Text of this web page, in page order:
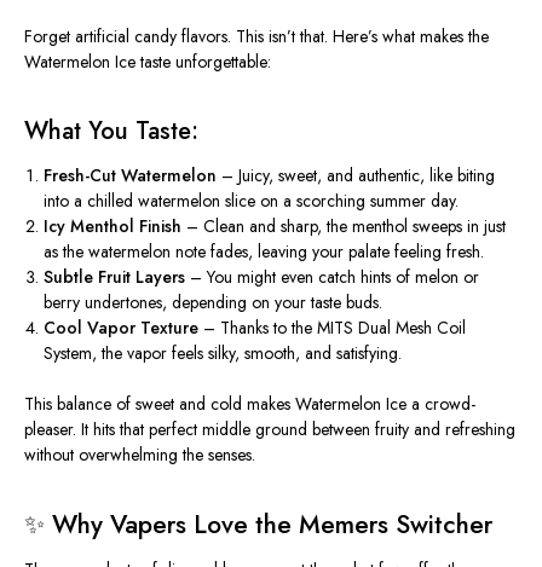
Forget artificial candy flavors. This isn’tthat. Here’s what makes the
Watermelon Ice taste unforgettable:
What You Taste:
Fresh-Cut Watermelon – Juicy, sweet, and authentic,like biting
into a chilled watermelon slice on a scorching summer day.
Icy Menthol Finish – Clean and sharp, the menthol sweeps in just
as the watermelon note fades, leaving your palatefeeling fresh.
Subtle Fruit Layers – You might even catch hints of melon or
berry undertones, depending on your taste buds.
Cool Vapor Texture – Thanks to the MITS Dual Mesh Coil
System, the vapor feels silky, smooth, and satisfying.
This balance of sweet and cold makes Watermelon Ice a crowd-
pleaser. It hits that perfect middle ground between fruity and refreshing
without overwhelming the senses.
✨ Why Vapers Love the Memers Switcher